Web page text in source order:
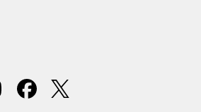
Entwickler.de
Akademie
EKON
Delphi